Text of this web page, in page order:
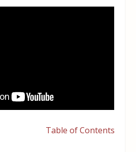
Table of Contents